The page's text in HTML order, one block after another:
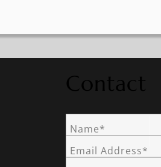
Contact
Name*
Email Address*